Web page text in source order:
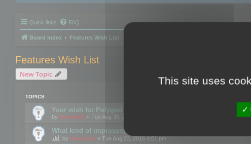
Quick links FAQ
Board index Features Wish List
Features Wish List
New Topic
TOPICS
Your wish for Polygon Cruncher next release?
by mootools » Tue Aug 30, 2016 12:24 pm
What kind of improvements would you like for 3DBrowser?
by mootools » Tue Aug 23, 2016 4:01 pm
This site uses